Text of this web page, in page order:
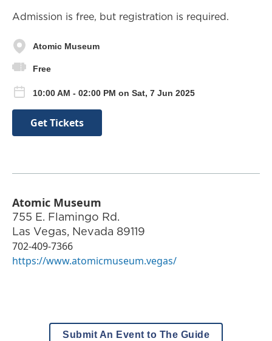
Admission is free, but registration is required.
Atomic Museum
Free
10:00 AM - 02:00 PM on Sat, 7 Jun 2025
Get Tickets
Atomic Museum
755 E. Flamingo Rd.
Las Vegas, Nevada 89119
702-409-7366
https://www.atomicmuseum.vegas/
Submit An Event to The Guide